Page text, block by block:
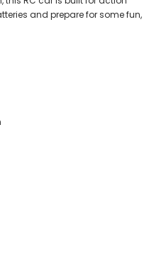
and prepare for some fun,